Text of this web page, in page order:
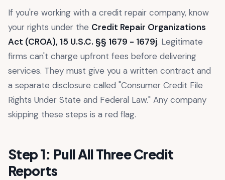
If you're working with a credit repair company, know
your rights under the Credit Repair Organizations
Act (CROA), 15 U.S.C. §§ 1679 - 1679j. Legitimate
firms can't charge upfront fees before delivering
services. They must give you a written contract and
a separate disclosure called "Consumer Credit File
Rights Under State and Federal Law." Any company
skipping these steps is a red flag.
Step 1: Pull All Three Credit
Reports